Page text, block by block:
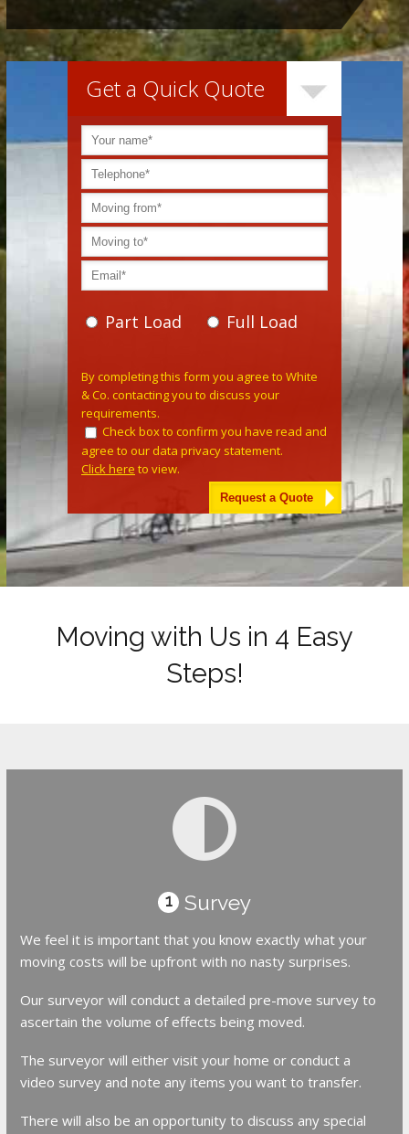
Get a Quick Quote
Part Load Full Load
By completing this form you agree to White
& Co. contacting you to discuss your
requirements.
Check box to confirm you have read and
agree to our data privacy statement.
Click here to view.
Moving with Us in 4 Easy
Steps!
1 Survey
We feel it is important that you know exactly what your
moving costs will be upfront with no nasty surprises.
Our surveyor will conduct a detailed pre-move survey to
ascertain the volume of effects being moved.
The surveyor will either visit your home or conduct a
video survey and note any items you want to transfer.
There will also be an opportunity to discuss any special